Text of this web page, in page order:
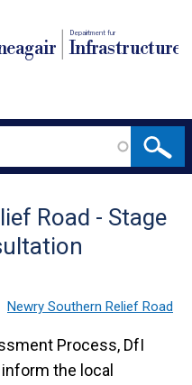
Depairtment fur
Infrastructure
Road - Stage
Newry Southern Relief Road
Process, DfI
the local